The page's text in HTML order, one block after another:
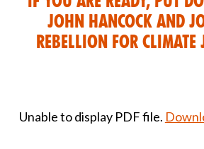
John Hancock and
rebellion for climate
Unable to display PDF file.